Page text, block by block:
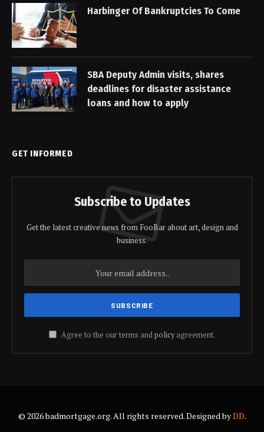
Harbinger Of Bankruptcies To Come
SBA Deputy Admin visits, shares
deadlines for disaster assistance
loans and how to apply
GET INFORMED
Subscribe to Updates
Get the latest creative news from FooBar about art, design and
business.
Agree to the our terms andpolicyagreement.
© 2026 badmortgage.org. All rights reserved. Designed byDD.